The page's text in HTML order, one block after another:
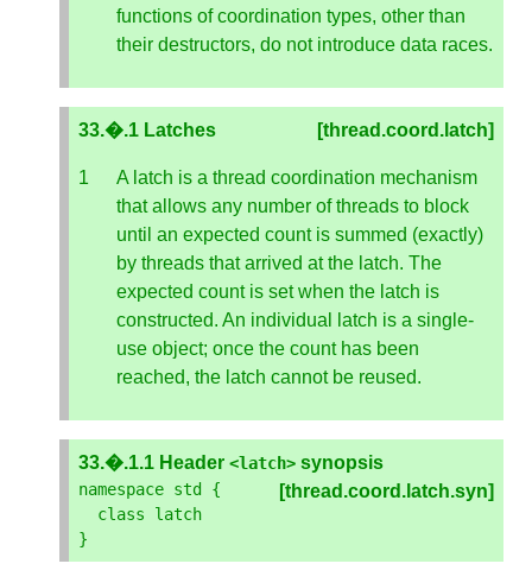
functions of coordination types, other than
their destructors, do not introduce data races.
33.�.1 Latches [thread.coord.latch]
A latch is a thread coordination mechanism
that allows any number of threads to block
until an expected count is summed (exactly)
by threads that arrived at the latch. The
expected count is set when the latch is
constructed. An individual latch is a single-
use object; once the count has been
reached, the latch cannot be reused.
33.�.1.1 Header <latch> synopsis
[thread.coord.latch.syn]
namespace std
{
class
latch
}